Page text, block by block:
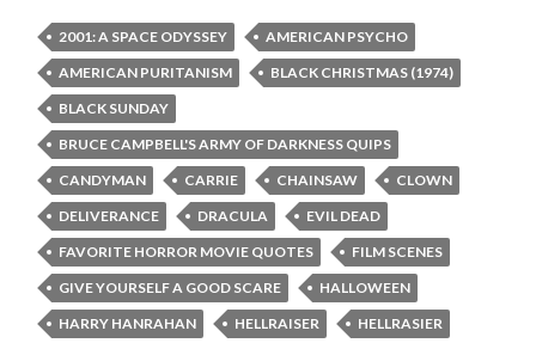
2001: A SPACE ODYSSEY
AMERICAN PSYCHO
AMERICAN PURITANISM
BLACK CHRISTMAS (1974)
BLACK SUNDAY
BRUCE CAMPBELL'S ARMY OF DARKNESS QUIPS
CANDYMAN
CARRIE CHAINSAW
CLOWN
DELIVERANCE
DRACULA
EVIL DEAD
FAVORITE HORROR MOVIE QUOTES
FILM SCENES
GIVE YOURSELF A GOOD SCARE
HALLOWEEN
HARRY HANRAHAN
HELLRAISER
HELLRASIER